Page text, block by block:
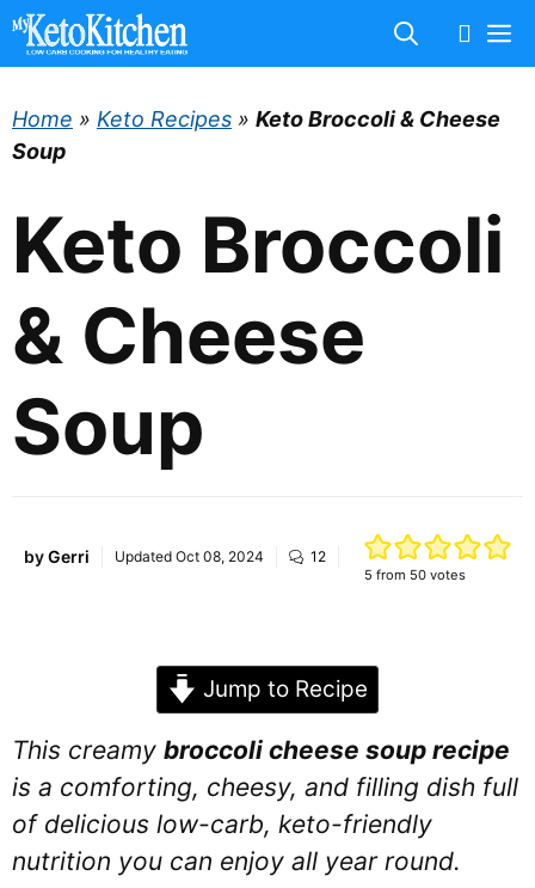
Skip
Home » Keto Recipes » Keto Broccoli & Cheese
Soup
Keto Broccoli
& Cheese
Soup
byGerri Updated Oct 08, 2024 12
5 from 50votes
Jump to Recipe
This creamy broccoli cheese soup recipe
is a comforting, cheesy, and filling dish full
of delicious low-carb, keto-friendly
nutrition you can enjoy all year round.